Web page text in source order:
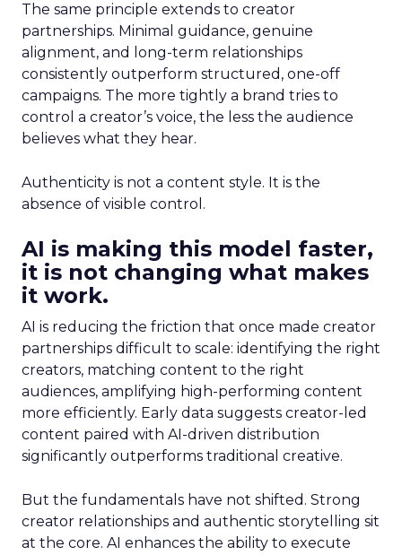
The same principle extends to creator
partnerships. Minimal guidance, genuine
alignment, and long-term relationships
consistently outperform structured, one-off
campaigns. The more tightly a brand tries to
control a creator’s voice, the less the audience
believes what they hear.
Authenticity is not a content style. It is the
absence of visible control.
AI is making this model faster,
it is not changing what makes
it work.
AI is reducing the friction that once made creator
partnerships difficult to scale: identifying the right
creators, matching content to the right
audiences, amplifying high-performing content
more efficiently. Early data suggests creator-led
content paired with AI-driven distribution
significantly outperforms traditional creative.
But the fundamentals have not shifted. Strong
creator relationships and authentic storytelling sit
at the core. AI enhances the ability to execute